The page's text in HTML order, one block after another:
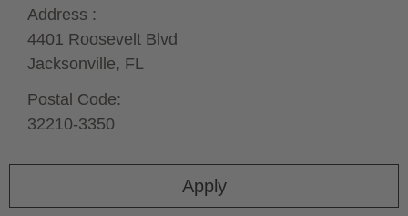
Apply
Address :
4401 Roosevelt Blvd
Jacksonville, FL
Postal Code:
32210-3350